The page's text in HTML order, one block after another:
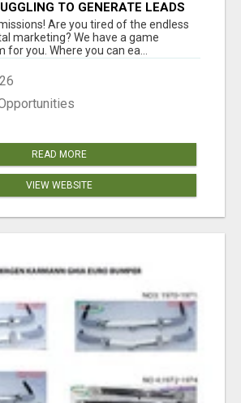
TO GENERATE LEADS
Are you tired of the endless
marketing? We have a game
you. Where you can ea...
READ MORE
VIEW WEBSITE